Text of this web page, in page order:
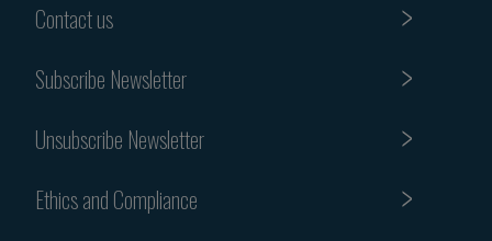
Contact us
Subscribe Newsletter
Unsubscribe Newsletter
Ethics and Compliance